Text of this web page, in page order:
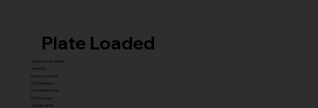
Plate Loaded
Transformer Series
New ISO
Hammer Prime
ISO Premium
Dynamite Series
ISO hammer
xplode Series